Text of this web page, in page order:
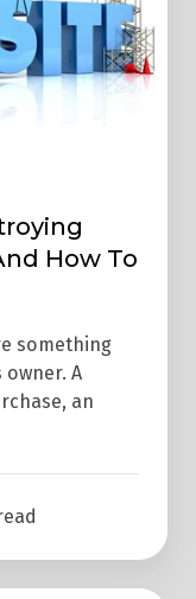
How To
something
A
an